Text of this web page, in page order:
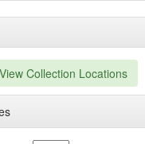
View Collection Locations